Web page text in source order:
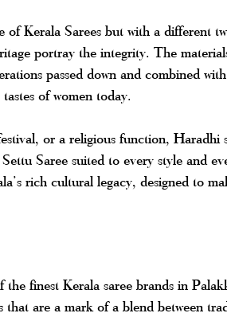
Kerala Sarees but with a different
portray the integrity. The
passed down and combined
of women today.
or a religious function, Haradhi
Saree suited to every style and
rich cultural legacy, designed to
finest Kerala saree brands in
that are a mark of a blend between